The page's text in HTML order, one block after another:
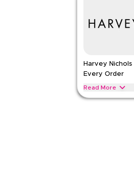
Harvey
Every Order
Read More
Save 50% on all